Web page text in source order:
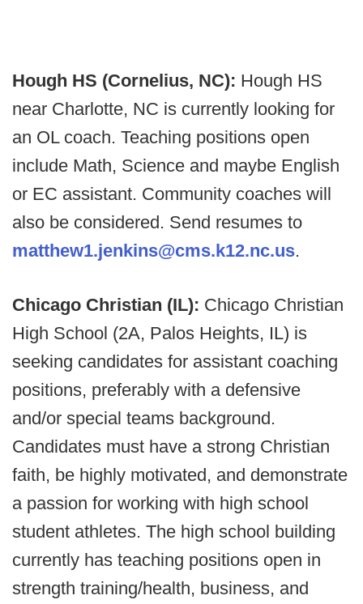
Hough HS (Cornelius, NC): Hough HS
near Charlotte, NC is currently looking for
an OL coach. Teaching positions open
include Math, Science and maybe English
or EC assistant. Community coaches will
also be considered. Send resumes to
matthew1.jenkins@cms.k12.nc.us.
Chicago Christian (IL): Chicago Christian
High School (2A, Palos Heights, IL) is
seeking candidates for assistant coaching
positions, preferably with a defensive
and/or special teams background.
Candidates must have a strong Christian
faith, be highly motivated, and demonstrate
a passion for working with high school
student athletes. The high school building
currently has teaching positions open in
strength training/health, business, and